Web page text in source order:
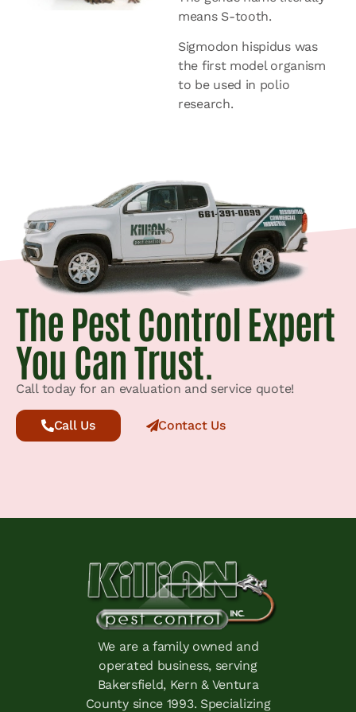
means S-tooth.
Sigmodon hispidus was
the first model organism
to be used in polio
research.
The Pest Control Expert
You Can Trust.
Call today for an evaluation and service quote!
Call Us Contact Us
We are a family owned and
operated business, serving
Bakersfield, Kern & Ventura
County since 1993. Specializing